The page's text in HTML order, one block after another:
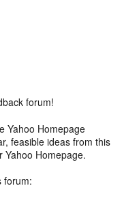
forum!
Yahoo Homepage
feasible ideas from this
Yahoo Homepage.
forum: